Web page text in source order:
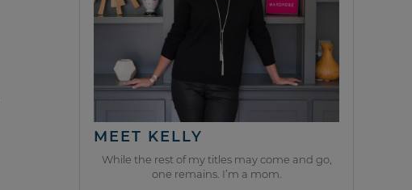
MEET KELLY
While the rest of my titles may come and go,
one remains. I’m a mom.